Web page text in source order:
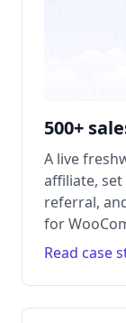
500+
A live
affiliate,
referral,
for
Read case